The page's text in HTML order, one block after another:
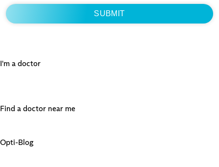
I'm a doctor
Find a doctor near me
Opti-Blog